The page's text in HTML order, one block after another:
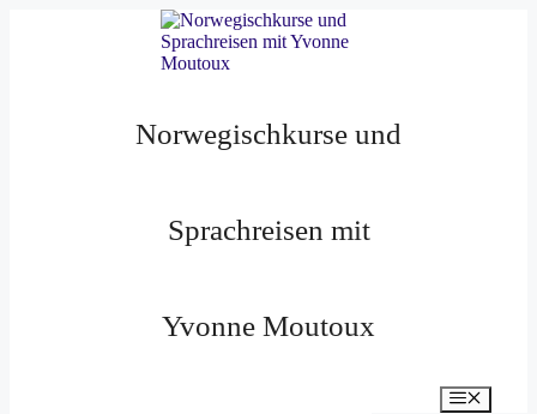
Norwegischkurse und
Sprachreisen mit
Yvonne Moutoux